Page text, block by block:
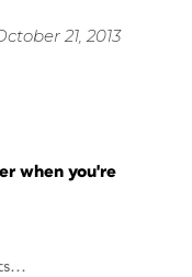
21, 2013
when you're